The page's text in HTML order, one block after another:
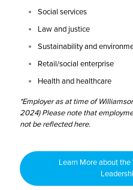
Social services
Law and justice
Sustainability and
Retail/social enterprise
Health and healthcare
*Employer as at time of
2024) Please note that
not be reflected here.
Learn More about